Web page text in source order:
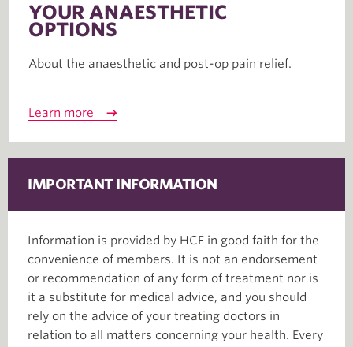
YOUR ANAESTHETIC
OPTIONS
About the anaesthetic and post-op pain relief.
Learn more
IMPORTANT INFORMATION
Information is provided by HCF in good faith for the
convenience of members. It is not an endorsement
or recommendation of any form of treatment nor is
it a substitute for medical advice, and you should
rely on the advice of your treating doctors in
relation to all matters concerning your health. Every